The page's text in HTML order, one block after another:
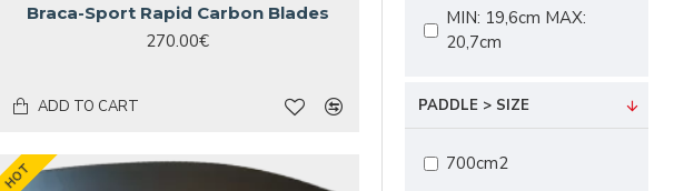
Braca-Sport Rapid Carbon Blades
270.00€
ADD TO CART
HOT
MIN: 19,6cm MAX:
20,7cm
PADDLE > SIZE
700cm2